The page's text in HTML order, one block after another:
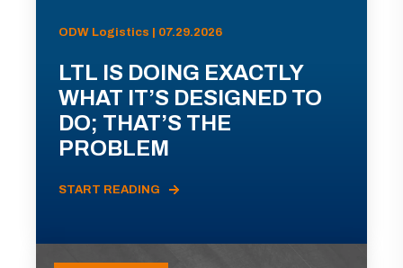
ODW Logistics | 07.29.2026
LTL IS DOING EXACTLY
WHAT IT’S DESIGNED TO
DO; THAT’S THE
PROBLEM
START READING